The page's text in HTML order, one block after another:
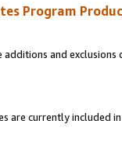
Program
and
are currently included